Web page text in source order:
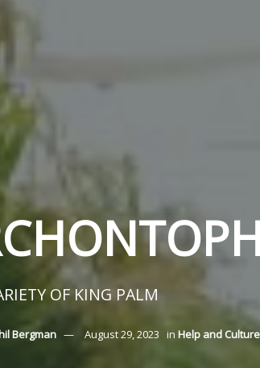
OF KING PALM
Bergman August 29, 2023 in Help and Culture